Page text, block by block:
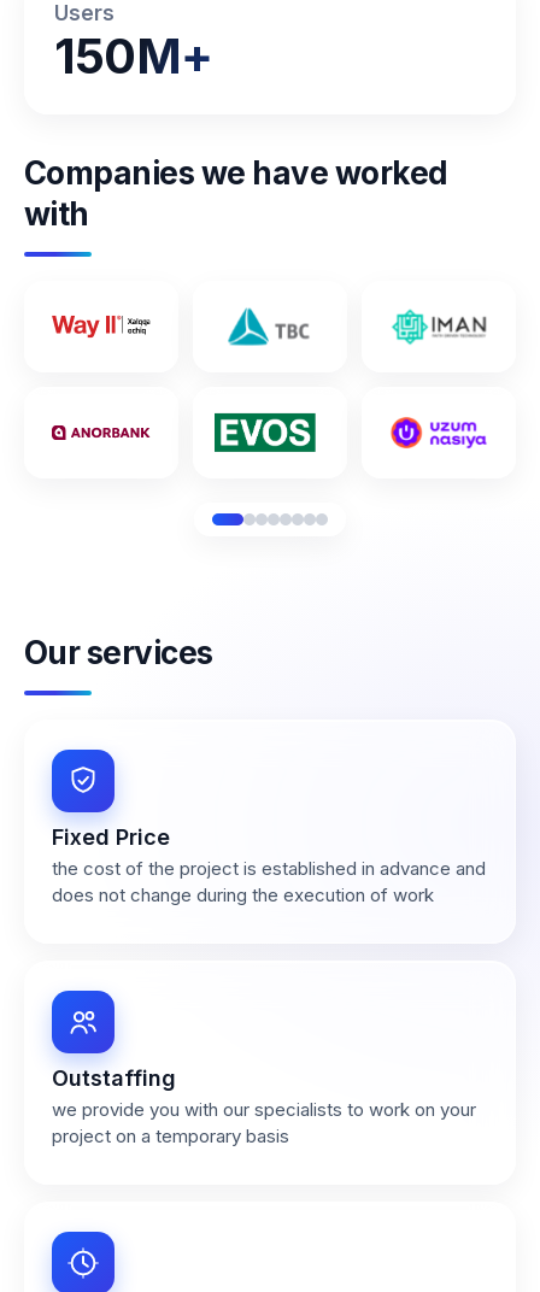
Companies we have worked
with
Users
150M+
Our services
Fixed Price
the cost of the project is established in advance and
does not change during the execution of work
Outstaffing
we provide you with our specialists to work on your
project on a temporary basis